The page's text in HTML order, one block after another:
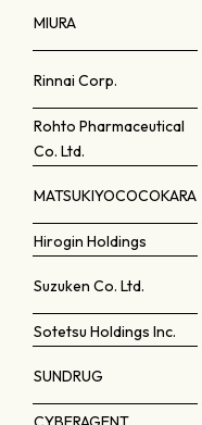
MIURA
Rinnai Corp.
Rohto Pharmaceutical
Co. Ltd.
MATSUKIYOCOCOKARA
Hirogin Holdings
Suzuken Co. Ltd.
Sotetsu Holdings Inc.
SUNDRUG